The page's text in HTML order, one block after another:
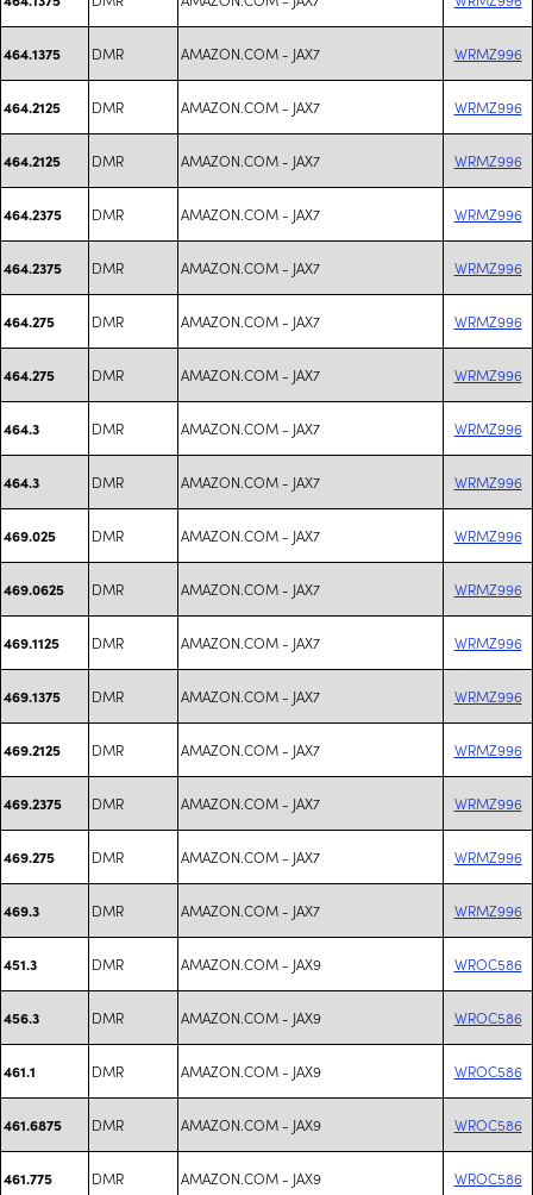
464.1375 DMR AMAZON.COM - JAX7 WRMZ996
464.2125 DMR AMAZON.COM - JAX7 WRMZ996
464.2125 DMR AMAZON.COM - JAX7 WRMZ996
464.2375 DMR AMAZON.COM - JAX7 WRMZ996
464.2375 DMR AMAZON.COM - JAX7 WRMZ996
464.275 DMR AMAZON.COM - JAX7 WRMZ996
464.275 DMR AMAZON.COM - JAX7 WRMZ996
464.3 DMR AMAZON.COM - JAX7 WRMZ996
464.3 DMR AMAZON.COM - JAX7 WRMZ996
469.025 DMR AMAZON.COM - JAX7 WRMZ996
469.0625 DMR AMAZON.COM - JAX7 WRMZ996
469.1125 DMR AMAZON.COM - JAX7 WRMZ996
469.1375 DMR AMAZON.COM - JAX7 WRMZ996
469.2125 DMR AMAZON.COM - JAX7 WRMZ996
469.2375 DMR AMAZON.COM - JAX7 WRMZ996
469.275 DMR AMAZON.COM - JAX7 WRMZ996
469.3 DMR AMAZON.COM - JAX7 WRMZ996
451.3 DMR AMAZON.COM - JAX9 WROC586
456.3 DMR AMAZON.COM - JAX9 WROC586
461.1 DMR AMAZON.COM - JAX9 WROC586
461.6875 DMR AMAZON.COM - JAX9 WROC586
461.775 DMR AMAZON.COM - JAX9 WROC586